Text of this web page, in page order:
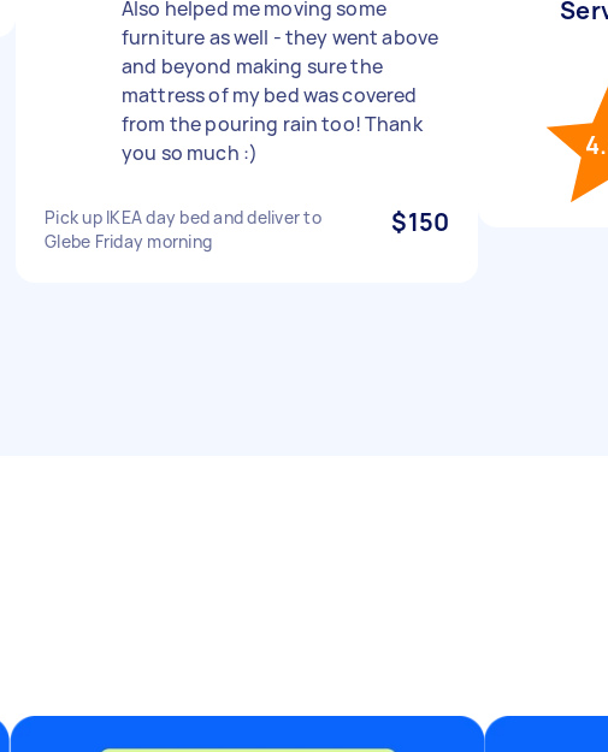
Also helped me moving some
furniture as well - they went above
and beyond making sure the
mattress of my bed was covered
from the pouring rain too! Thank
you so much :)
Pick up IKEA day bed and deliver to
Glebe Friday morning
$150